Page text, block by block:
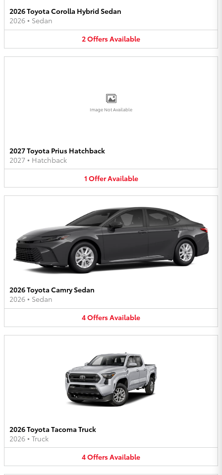
2026 Toyota Corolla Hybrid Sedan
2026 • Sedan
2OffersAvailable
Image Not Available
2027 Toyota Prius Hatchback
2027 • Hatchback
1 OfferAvailable
2026 Toyota Camry Sedan
2026 • Sedan
4OffersAvailable
2026 Toyota Tacoma Truck
2026 • Truck
4OffersAvailable